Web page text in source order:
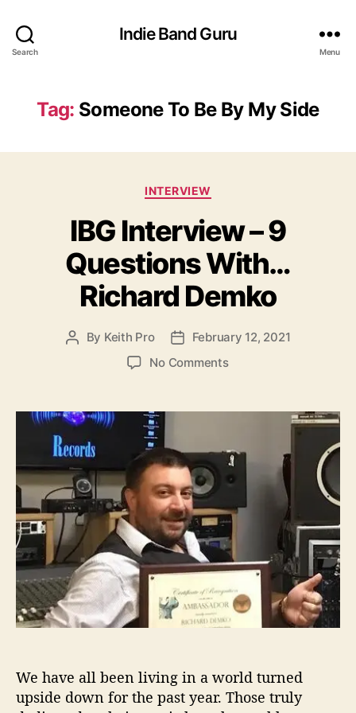
Search
Indie Band Guru
Menu
Tag: Someone To Be By My Side
C
t
e
g
o
i
e
s
INTERVIEW
IBG Interview – 9
Questions With…
Richard Demko
P
u
t
h
o
r
By Keith Pro
P
e
February 12, 2021
No Commentso
B
I
n
t
r
v
i
e
w
–
9
e
s
We have all been living in a world turned
upside down for the past year. Those truly